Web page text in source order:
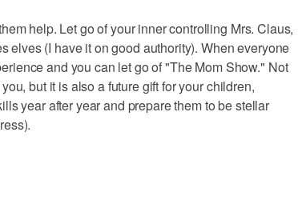
help. Let go of your inner controlling Mrs. Claus,
elves (I have it on good authority). When everyone
and you can let go of "The Mom Show." Not
but it is also a future gift for your children,
year after year and prepare them to be stellar